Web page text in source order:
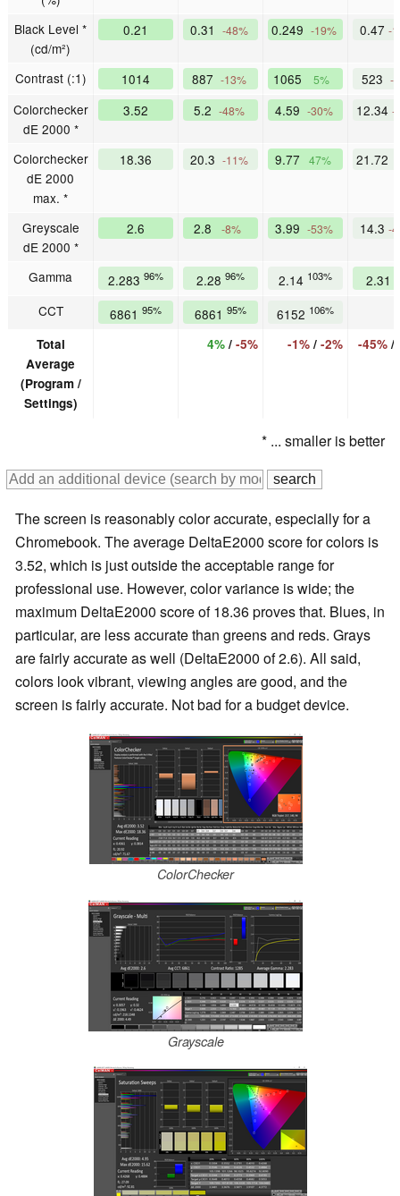
Black Level *
(cd/m²)
0.21 0.31 -48% 0.249 -19% 0.47 -
Contrast (:1) 1014 887 -13% 1065 5% 523 -
Colorchecker
dE 2000 *
3.52 5.2 -48% 4.59 -30% 12.34 -
Colorchecker
dE 2000
max. *
18.36 20.3 -11% 9.77 47% 21.72
Greyscale
dE 2000 *
2.6 2.8 -8% 3.99 -53% 14.3 -
Gamma 2.283 96% 2.28 96% 2.14 103% 2.31
CCT 6861 95% 6861 95% 6152 106%
Total
Average
(Program /
Settings)
4%/ -5% -1%/ -2% -45%/
* ... smaller is better
The screen is reasonably color accurate, especially for a
Chromebook. The average DeltaE2000 score for colors is
3.52, which is just outside the acceptable range for
professional use. However, color variance is wide; the
maximum DeltaE2000 score of 18.36 proves that. Blues, in
particular, are less accurate than greens and reds. Grays
are fairly accurate as well (DeltaE2000 of 2.6). All said,
colors look vibrant, viewing angles are good, and the
screen is fairly accurate. Not bad for a budget device.
ColorChecker
Grayscale